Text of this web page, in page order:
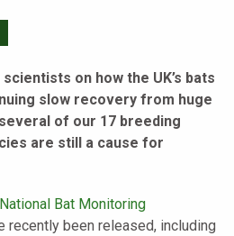
on how the UK’s bats
slow recovery from huge
of our 17 breeding
are still a cause for
Bat Monitoring
recently been released, including